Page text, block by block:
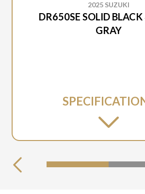
2025 SUZUKI
DR650SE SOLID
GRAY